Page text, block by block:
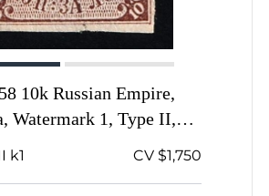
10k Russian Empire,
Watermark 1, Type II,
Large Coat of Arms,
k1 CV $1,750